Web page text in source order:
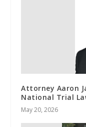
Attorney Aaron
National Trial
May 20, 2026